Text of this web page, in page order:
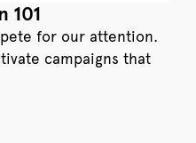
101
for our attention.
campaigns that